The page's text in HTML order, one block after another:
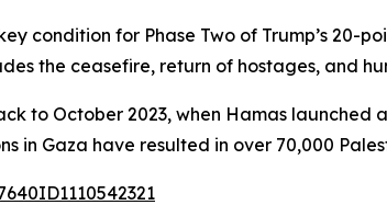
condition for Phase Two of Trump’s
the ceasefire, return of hostages, and
to October 2023, when Hamas
in Gaza have resulted in over 70,000